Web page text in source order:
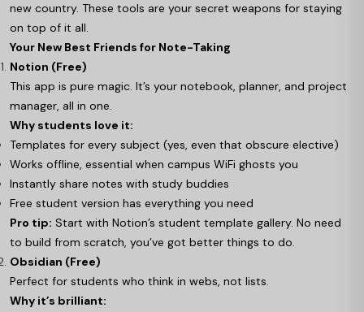
new country. These tools are your secret weapons for staying
on top of it all.
Your New Best Friends for Note-Taking
Notion (Free)
This app is pure magic. It’s your notebook, planner, and project
manager, all in one.
Why students love it:
Templates for every subject (yes, even that obscure elective)
Works offline, essential when campus WiFi ghosts you
Instantly share notes with study buddies
Free student version has everything you need
Pro tip: Start with Notion’s student template gallery. No need
to build from scratch, you’ve got better things to do.
Obsidian (Free)
Perfect for students who think in webs, not lists.
Why it’s brilliant: